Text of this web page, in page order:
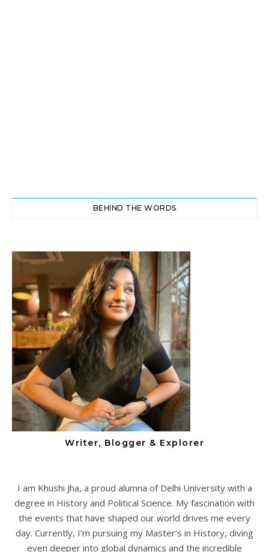
BEHIND THE WORDS
Writer, Blogger & Explorer
I am Khushi Jha, a proud alumna of Delhi University with a
degree in History and Political Science. My fascination with
the events that have shaped our world drives me every
day. Currently, I’m pursuing my Master’s in History, diving
even deeper into global dynamics and the incredible